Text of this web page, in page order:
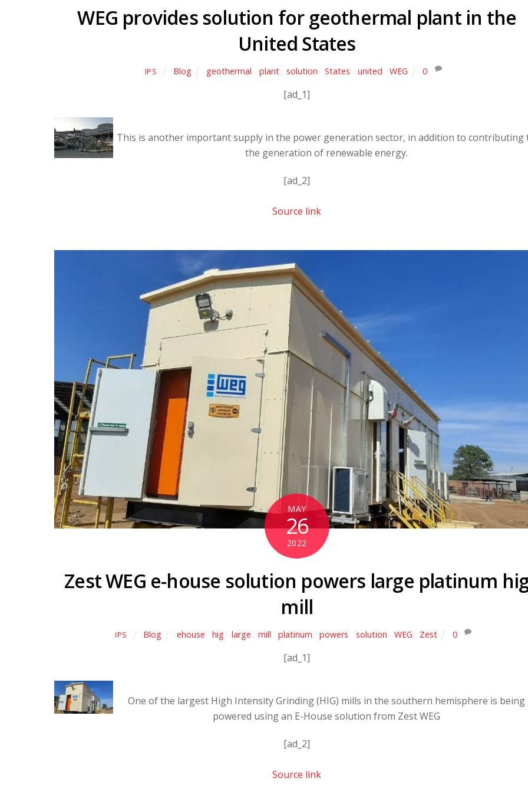
WEG provides solution for geothermal plant in the
United States
IPS Blog geothermal plant, solution States united WEG 0
[ad_1]
This is another important supply in the power generation sector, in addition to contributing
the generation of renewable energy.
[ad_2]
Source link
MAY
26
2022
Zest WEG e-house solution powers large platinum
mill
IPS Blog ehouse hig large mill platinum powers solution WEG Zest 0
[ad_1]
One of the largest High Intensity Grinding (HIG) mills in the southern hemisphere is being
powered using an E-House solution from Zest WEG
[ad_2]
Source link